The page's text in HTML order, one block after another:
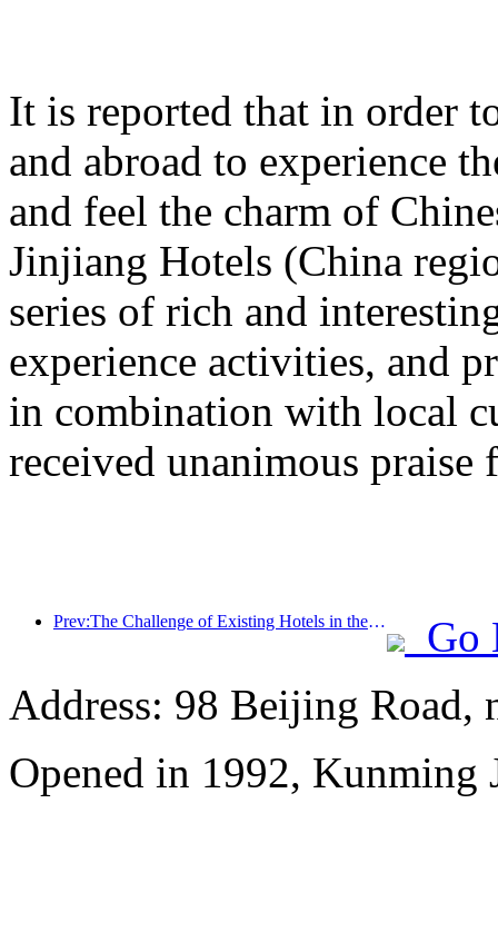
It is reported that in order
and abroad to experience
and feel the charm of
Jinjiang Hotels (China
series of rich and
experience activities, and
in combination with local
received unanimous praise
Prev:The Challenge of Existing Hotels in the 2.0 Era: Upgrading to the Core is the True Innovation of Value
Go
Address: 98 Beijing Road,
Opened in 1992, Kunming